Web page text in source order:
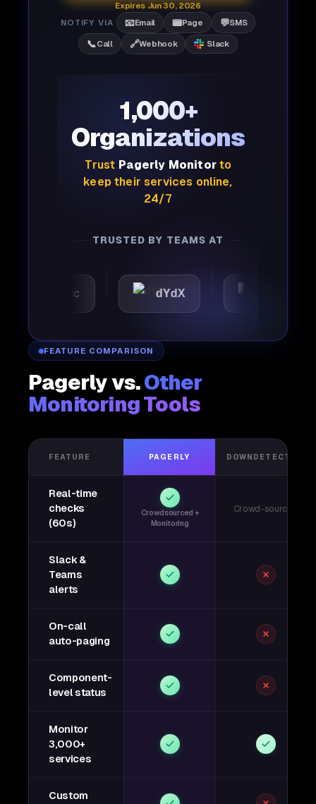
Expires Jun 30, 2026
NOTIFY VIA
📧Email 📟Page 💬SMS
📞Call 🔗Webhook Slack
1,000+
Organizations
Trust Pagerly Monitorto
keep their services online,
24/7
TRUSTED BY TEAMS AT
dYdX Joby
FEATURE COMPARISON
Pagerly vs.Other
Monitoring Tools
FEATURE PAGERLY DOWNDETECTOR
Real-time
checks
(60s)
Crowdsourced +
Monitoring
Crowd-sourced
Slack &
Teams
alerts
On-call
auto-paging
Component-
level status
Monitor
3,000+
services
Custom